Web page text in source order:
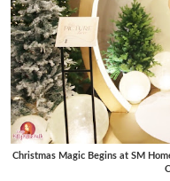
Christmas Magic Begins at SM